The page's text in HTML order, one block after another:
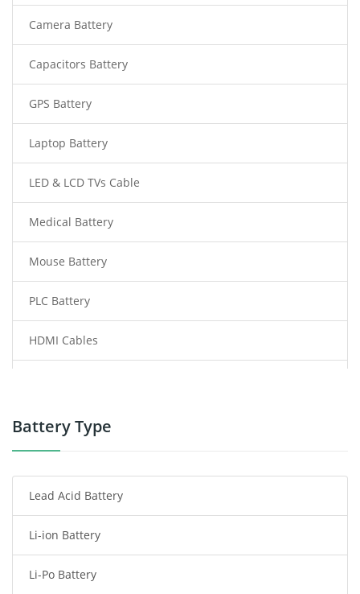
Camera Battery
Capacitors Battery
GPS Battery
Laptop Battery
LED & LCD TVs Cable
Medical Battery
Mouse Battery
PLC Battery
HDMI Cables
Power Tool Battery
Radio Communication Battery
Tablet Battery
Smart Watch Battery
Battery Type
Lead Acid Battery
Li-ion Battery
Li-Po Battery